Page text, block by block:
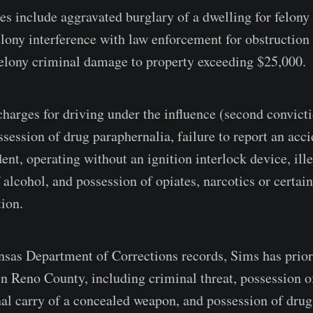
include aggravated burglary of a dwelling for felony
interference with law enforcement for obstruction
criminal damage to property exceeding $25,000.
for driving under the influence (second
of drug paraphernalia, failure to report an
operating without an ignition interlock device,
and possession of opiates, narcotics or
Department of Corrections records, Sims has
Reno County, including criminal threat, possession
carry of a concealed weapon, and possession of